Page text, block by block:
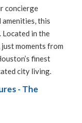
concierge
amenities, this
in the
moments from
finest
city living.
- The